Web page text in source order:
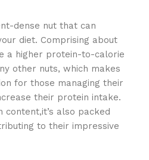
dense nut that can
diet. Comprising about
a higher protein-to-calorie
other nuts, which makes
for those managing their
their protein intake.
also packed
to their impressive